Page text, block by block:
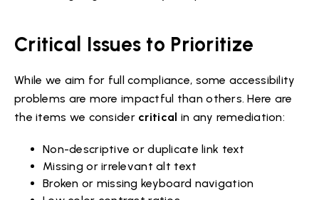
Critical Issues to Prioritize
While we aim for full compliance, some accessibility
problems are more impactful than others. Here are
the items we consider critical in any remediation:
Non-descriptive or duplicate link text
Missing or irrelevant alt text
Broken or missing keyboard navigation